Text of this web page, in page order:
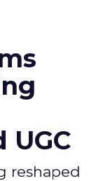
UGC
reshaped